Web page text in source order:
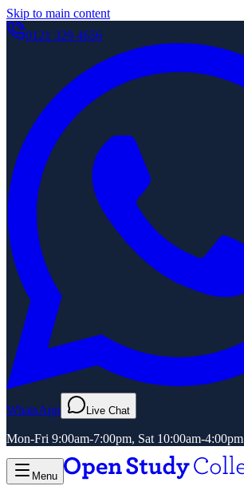
Skip to main content
0121 329 4656
WhatsApp Live Chat
Mon-Fri 9:00am-7:00pm, Sat 10:00am-4:00pm
Menu